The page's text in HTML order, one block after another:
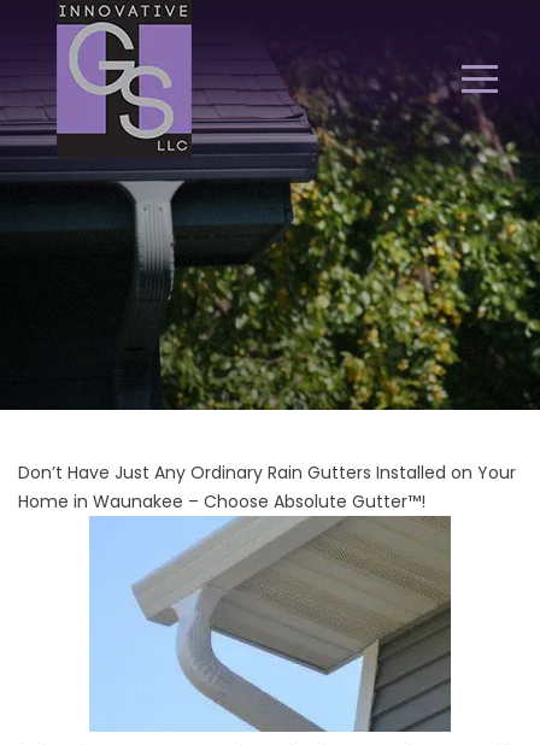
Don’t Have Just Any Ordinary Rain Gutters Installed on Your
Home in Waunakee – Choose Absolute Gutter™!